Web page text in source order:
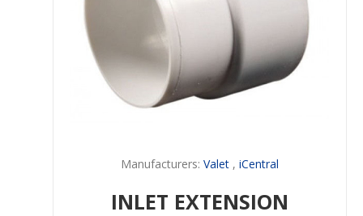
Manufacturers: Valet , iCentral
INLET EXTENSION